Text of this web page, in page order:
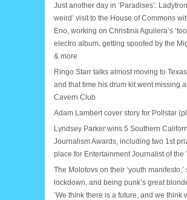
Just another day in ‘Paradises’:
weird’ visit to the House of Commons
Eno, working on Christina Aguilera’s
electro album, getting spoofed by the
& more
Ringo Starr talks almost moving to
and that time his drum kit went missing
Cavern Club
Adam Lambert cover story for Pollstar
Lyndsey Parker wins 5 Southern
Journalism Awards, including two 1st
place for Entertainment Journalist of the
The Molotovs on their ‘youth manifesto,’
lockdown, and being punk’s great
‘We think there is a future, and we think